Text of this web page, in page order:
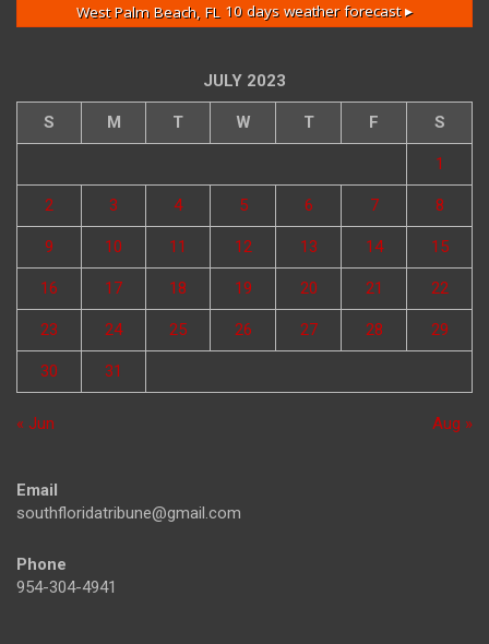
West Palm Beach, FL 10 days weather forecast ▸
JULY 2023
S M T W T F S
1
2 3 4 5 6 7 8
9 10 11 12 13 14 15
16 17 18 19 20 21 22
23 24 25 26 27 28 29
30 31
« Jun Aug »
Email
southfloridatribune@gmail.com
Phone
954-304-4941